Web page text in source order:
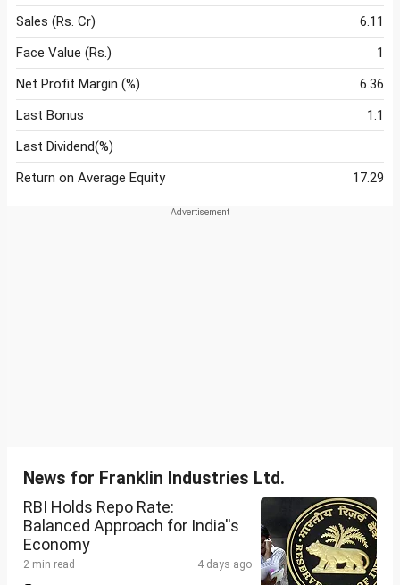
Sales (Rs. Cr)
6.11
Face Value (Rs.)
1
Net Profit Margin (%)
6.36
Last Bonus
1:1
Last Dividend(%)
Return on Average Equity
17.29
News for Franklin Industries Ltd.
RBI Holds Repo Rate:
Balanced Approach for India''s
Economy
2 min read 4 days ago